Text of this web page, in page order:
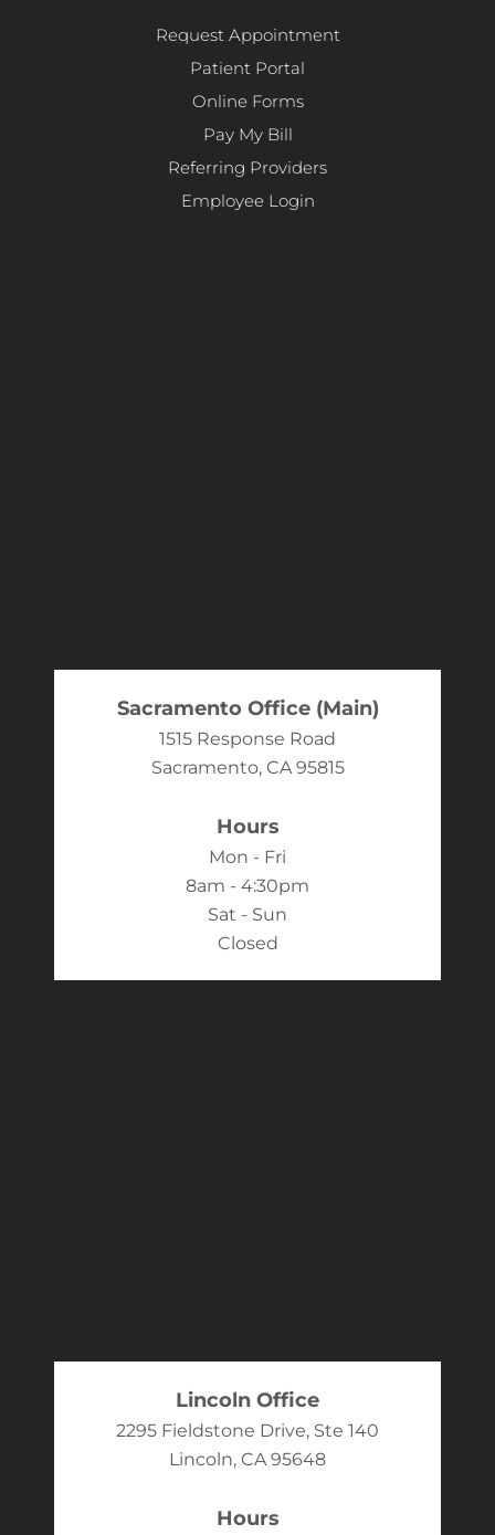
Request Appointment
Patient Portal
Online Forms
Pay My Bill
Referring Providers
Employee Login
Sacramento Office (Main)
1515 Response Road
Sacramento, CA 95815
Hours
Mon - Fri
8am - 4:30pm
Sat - Sun
Closed
Lincoln Office
2295 Fieldstone Drive, Ste 140
Lincoln, CA 95648
Hours